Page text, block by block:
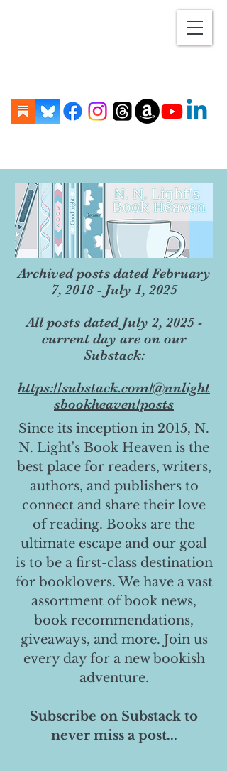
Archived posts dated February
7, 2018 - July 1, 2025
All posts dated July 2, 2025 -
current day are on our
Substack:
https://substack.com/@nnlight
sbookheaven/posts
Since its inception in 2015, N.
N. Light's Book Heaven is the
best place for readers, writers,
authors, and publishers to
connect and share their love
of reading. Books are the
ultimate escape and our goal
is to be a first-class destination
for booklovers. We have a vast
assortment of book news,
book recommendations,
giveaways, and more. Join us
every day for a new bookish
adventure.
Subscribe on Substack to
never miss a post...